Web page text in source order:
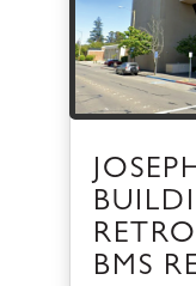
BMS